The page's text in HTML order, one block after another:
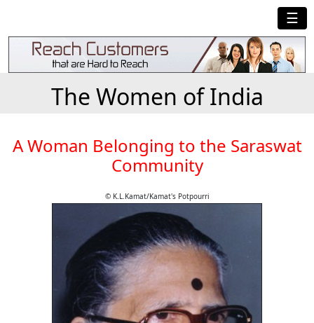
☰
The Women of India
A Woman Belonging to the Saraswat
Community
© K.L.Kamat/Kamat's Potpourri